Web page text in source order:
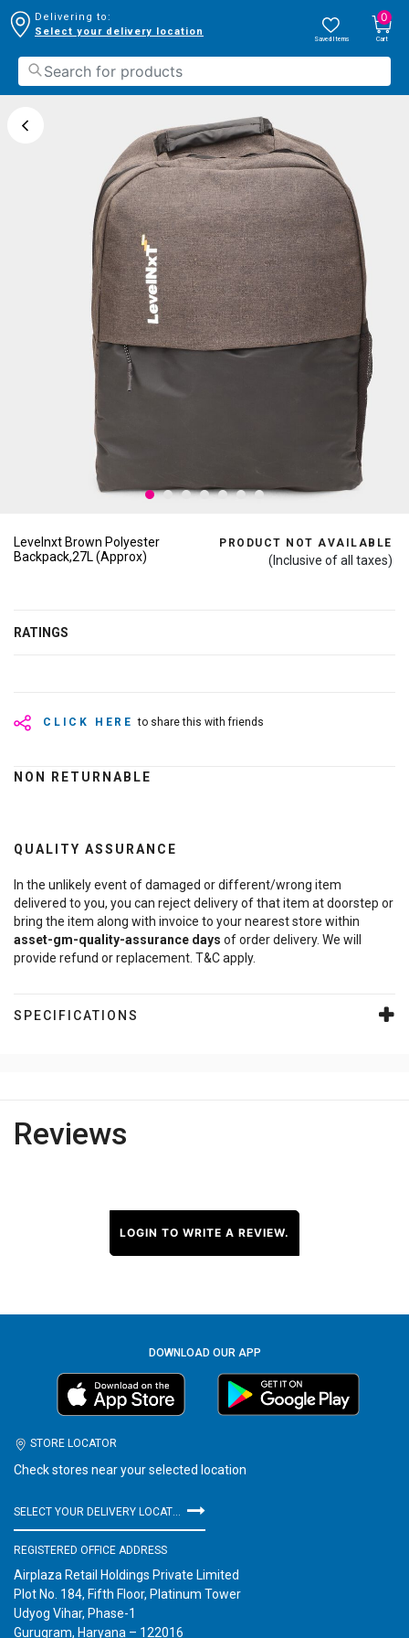
Delivering to:
Select your delivery location
Saved Items
0
Cart
Levelnxt Brown Polyester
Backpack,27L (Approx)
PRODUCT NOT AVAILABLE
(Inclusive of all taxes)
RATINGS
CLICK HERE to share this with friends
NON RETURNABLE
QUALITY ASSURANCE
In the unlikely event of damaged or different/wrong item
delivered to you, you can reject delivery of that item at doorstep or
bring the item along with invoice to your nearest store within
asset-gm-quality-assurance days of order delivery. We will
provide refund or replacement. T&C apply.
SPECIFICATIONS
Reviews
LOGIN TO WRITE A REVIEW.
DOWNLOAD OUR APP
STORE LOCATOR
Check stores near your selected location
REGISTERED OFFICE ADDRESS
Airplaza Retail Holdings Private Limited
Plot No. 184, Fifth Floor, Platinum Tower
Udyog Vihar, Phase-1
Gurugram, Haryana – 122016